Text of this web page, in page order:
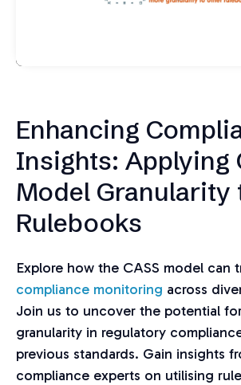
Enhancing
Insights: Applying
Model Granularity
Rulebooks
Explore how the CASS model can
compliance monitoring across
Join us to uncover the potential
granularity in regulatory
previous standards. Gain insights
compliance experts on utilising